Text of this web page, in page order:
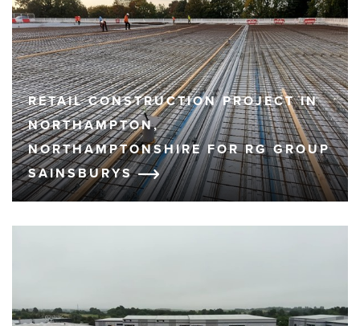
RETAIL CONSTRUCTION PROJECT IN
NORTHAMPTON,
NORTHAMPTONSHIRE FOR RG GROUP
SAINSBURYS